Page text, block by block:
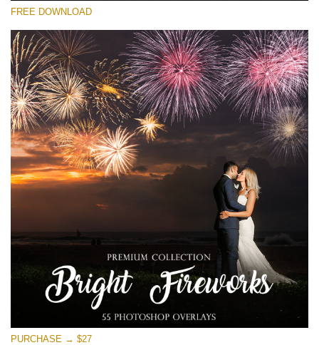
Luxury Wedding
(373 Overlays)
Large 6000*4000px
Entire Collection
(1783 Overlays)
Large 6000*4000px
FREE DOWNLOAD
PURCHASE → $27